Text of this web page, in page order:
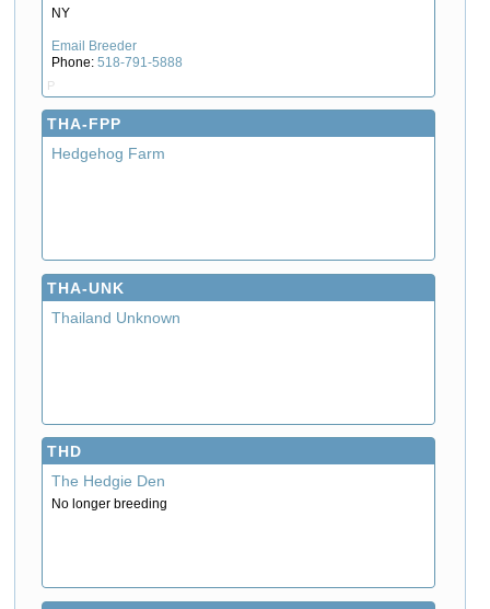
NY
Email Breeder
Phone: 518-791-5888
P
THA-FPP
Hedgehog Farm
THA-UNK
Thailand Unknown
THD
The Hedgie Den
No longer breeding